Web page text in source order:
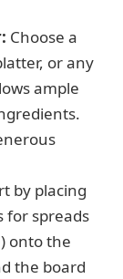
Choose a
or any
ample
by placing
for spreads
onto the
the board